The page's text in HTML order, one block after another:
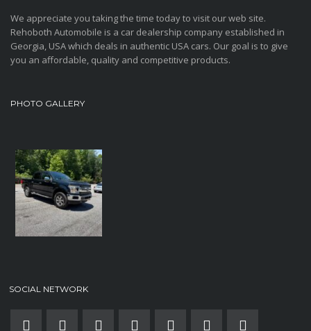
We appreciate you taking the time today to visit our web site.
Rehoboth Automobile is a car dealership company established in
Georgia, USA which deals in authentic USA cars. Our goal is to give
you an affordable, quality and competitive products.
PHOTO GALLERY
SOCIAL NETWORK